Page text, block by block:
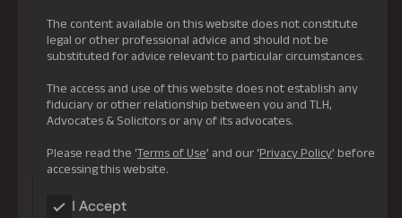
The content available on this website does not constitute
legal or other professional advice and should not be
substituted for advice relevant to particular circumstances.
The access and use of this website does not establish any
fiduciary or other relationship between you and TLH,
Advocates & Solicitors or any of its advocates.
Please read the ‘Terms of Use’ and our ‘Privacy Policy’ before
accessing this website.
I Accept